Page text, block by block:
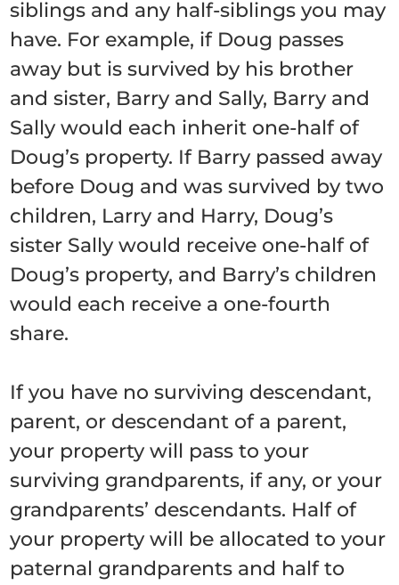
siblings and any half-siblings you may
have. For example, if Doug passes
away but is survived by his brother
and sister, Barry and Sally, Barry and
Sally would each inherit one-half of
Doug’s property. If Barry passed away
before Doug and was survived by two
children, Larry and Harry, Doug’s
sister Sally would receive one-half of
Doug’s property, and Barry’s children
would each receive a one-fourth
share.
If you have no surviving descendant,
parent, or descendant of a parent,
your property will pass to your
surviving grandparents, if any, or your
grandparents’ descendants. Half of
your property will be allocated to your
paternal grandparents and half to